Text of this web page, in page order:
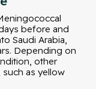
before and
Saudi Arabia,
Depending on
other
as yellow